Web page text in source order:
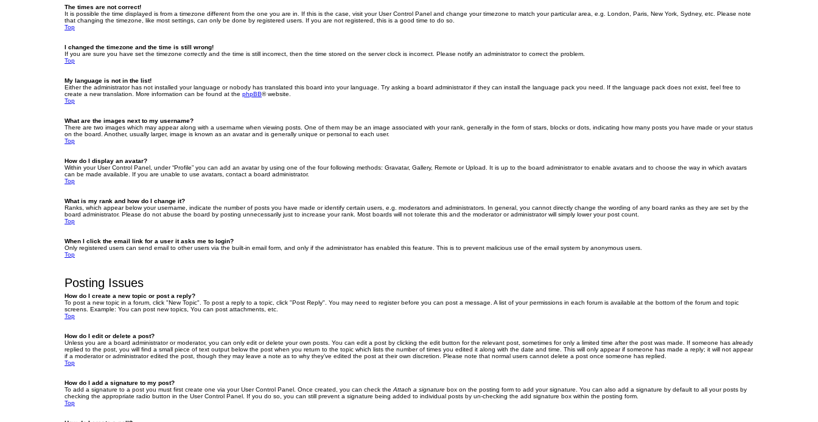
The times are not correct!
It is possible the time displayed is from a timezone different from the one you are in. If this is the case, visit your User Control Panel and change your timezone to match your particular area, e.g. London, Paris, New York, Sydney, etc. Please note
that changing the timezone, like most settings, can only be done by registered users. If you are not registered, this is a good time to do so.
Top
I changed the timezone and the time is still wrong!
If you are sure you have set the timezone correctly and the time is still incorrect, then the time stored on the server clock is incorrect. Please notify an administrator to correct the problem.
Top
My language is not in the list!
Either the administrator has not installed your language or nobody has translated this board into your language. Try asking a board administrator if they can install the language pack you need. If the language pack does not exist, feel free to
create a new translation. More information can be found at the phpBB® website.
Top
What are the images next to my username?
There are two images which may appear along with a username when viewing posts. One of them may be an image associated with your rank, generally in the form of stars, blocks or dots, indicating how many posts you have made or your status
on the board. Another, usually larger, image is known as an avatar and is generally unique or personal to each user.
Top
How do I display an avatar?
Within your User Control Panel, under “Profile” you can add an avatar by using one of the four following methods: Gravatar, Gallery, Remote or Upload. It is up to the board administrator to enable avatars and to choose the way in which avatars
can be made available. If you are unable to use avatars, contact a board administrator.
Top
What is my rank and how do I change it?
Ranks, which appear below your username, indicate the number of posts you have made or identify certain users, e.g. moderators and administrators. In general, you cannot directly change the wording of any board ranks as they are set by the
board administrator. Please do not abuse the board by posting unnecessarily just to increase your rank. Most boards will not tolerate this and the moderator or administrator will simply lower your post count.
Top
When I click the email link for a user it asks me to login?
Only registered users can send email to other users via the built-in email form, and only if the administrator has enabled this feature. This is to prevent malicious use of the email system by anonymous users.
Top
Posting Issues
How do I create a new topic or post a reply?
To post a new topic in a forum, click "New Topic". To post a reply to a topic, click "Post Reply". You may need to register before you can post a message. A list of your permissions in each forum is available at the bottom of the forum and topic
screens. Example: You can post new topics, You can post attachments, etc.
Top
How do I edit or delete a post?
Unless you are a board administrator or moderator, you can only edit or delete your own posts. You can edit a post by clicking the edit button for the relevant post, sometimes for only a limited time after the post was made. If someone has already
replied to the post, you will find a small piece of text output below the post when you return to the topic which lists the number of times you edited it along with the date and time. This will only appear if someone has made a reply; it will not appear
if a moderator or administrator edited the post, though they may leave a note as to why they’ve edited the post at their own discretion. Please note that normal users cannot delete a post once someone has replied.
Top
How do I add a signature to my post?
To add a signature to a post you must first create one via your User Control Panel. Once created, you can check the Attach a signature box on the posting form to add your signature. You can also add a signature by default to all your posts by
checking the appropriate radio button in the User Control Panel. If you do so, you can still prevent a signature being added to individual posts by un-checking the add signature box within the posting form.
Top